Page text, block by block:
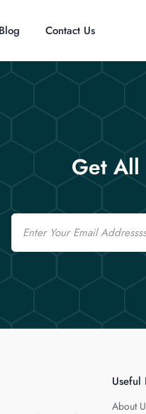
Blog Contact Us
Get All
Email
Useful
About